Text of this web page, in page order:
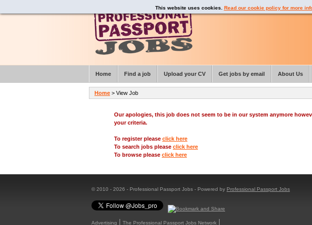
Our apologies, this job does not seem to be in our system anymore
your criteria.
To register please click here
To search jobs please click here
To browse please click here
© 2010 - 2026 - Professional Passport Jobs - Powered by Professional Passport Jobs
Advertising
The Professional Passport Jobs Network
This website uses cookies. Read our cookie policy for more
Home > View Job
Home Find a job Upload your CV Get jobs by email About Us